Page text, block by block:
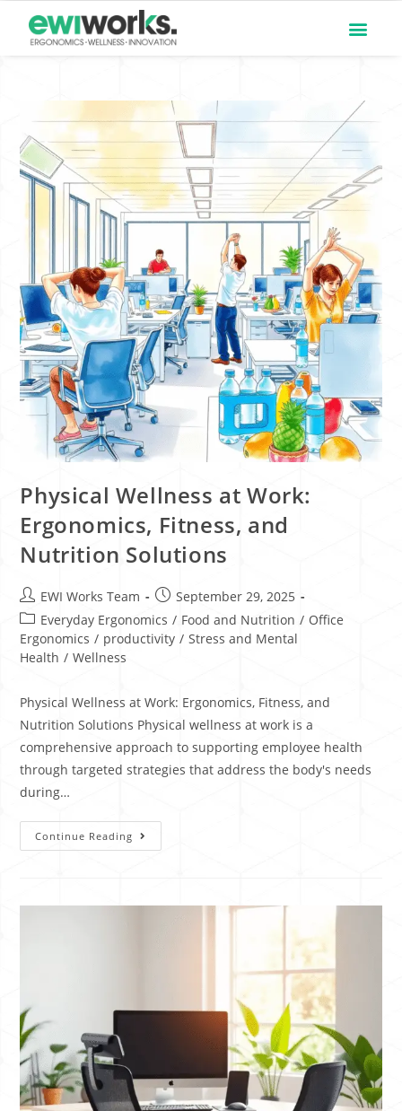
Physical Wellness at Work:
Ergonomics, Fitness, and
Nutrition Solutions
EWI Works Team
September 29, 2025
Everyday Ergonomics / Food and Nutrition / Office
Ergonomics / productivity / Stress and Mental
Health / Wellness
Physical Wellness at Work: Ergonomics, Fitness, and
Nutrition Solutions Physical wellness at work is a
comprehensive approach to supporting employee health
through targeted strategies that address the body's needs
during…
Continue Reading